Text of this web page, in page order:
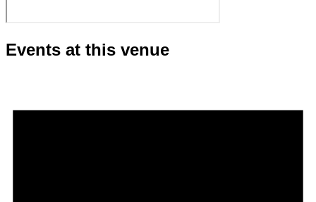
Events at this venue